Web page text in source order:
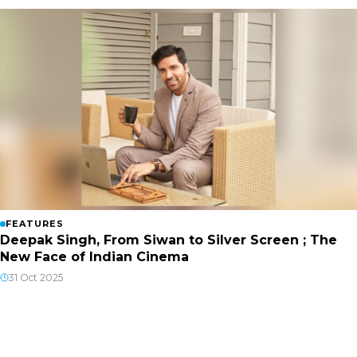
FEATURES
Deepak Singh, From Siwan to Silver Screen ; The
New Face of Indian Cinema
31 Oct 2025